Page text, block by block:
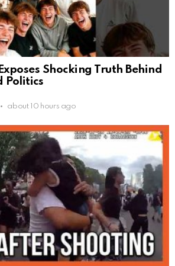
Shocking Truth Behind
Politics
about 10 hours ago